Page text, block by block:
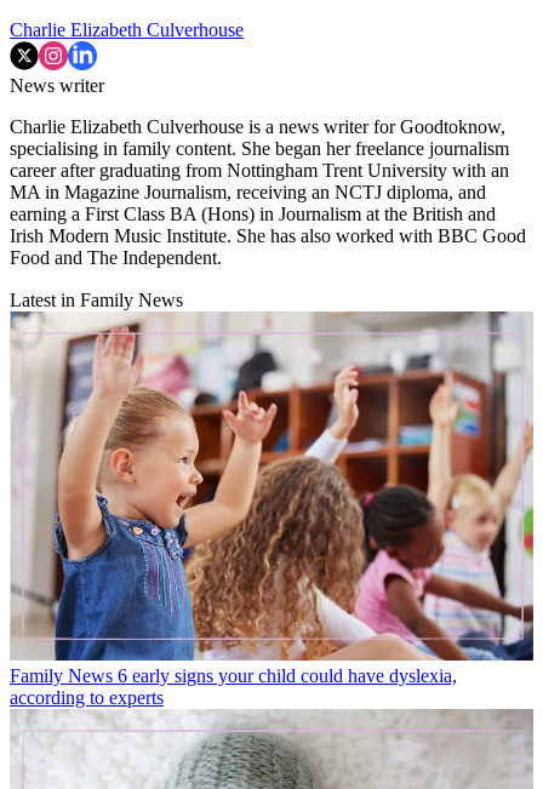
Charlie Elizabeth Culverhouse
News writer
Charlie Elizabeth Culverhouse is a news writer for Goodtoknow,
specialising in family content. She began her freelance journalism
career after graduating from Nottingham Trent University with an
MA in Magazine Journalism, receiving an NCTJ diploma, and
earning a First Class BA (Hons) in Journalism at the British and
Irish Modern Music Institute. She has also worked with BBC Good
Food and The Independent.
Latest in Family News
Family News 6 early signs your child could have dyslexia,
according to experts